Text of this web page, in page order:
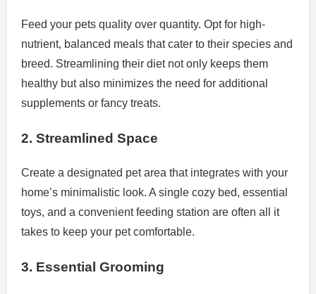
Feed your pets quality over quantity. Opt for high-
nutrient, balanced meals that cater to their species and
breed. Streamlining their diet not only keeps them
healthy but also minimizes the need for additional
supplements or fancy treats.
2. Streamlined Space
Create a designated pet area that integrates with your
home’s minimalistic look. A single cozy bed, essential
toys, and a convenient feeding station are often all it
takes to keep your pet comfortable.
3. Essential Grooming